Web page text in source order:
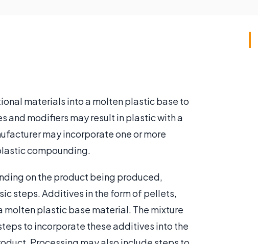
materials into a molten plastic base to
and modifiers may result in plastic with a
may incorporate one or more
compounding.
on the product being produced,
steps. Additives in the form of pellets,
molten plastic base material. The mixture
to incorporate these additives into the